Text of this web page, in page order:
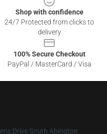
Shop with confidence
24/7 Protected from clicks to
delivery
100% Secure Checkout
PayPal / MasterCard / Visa
Drive South Abington